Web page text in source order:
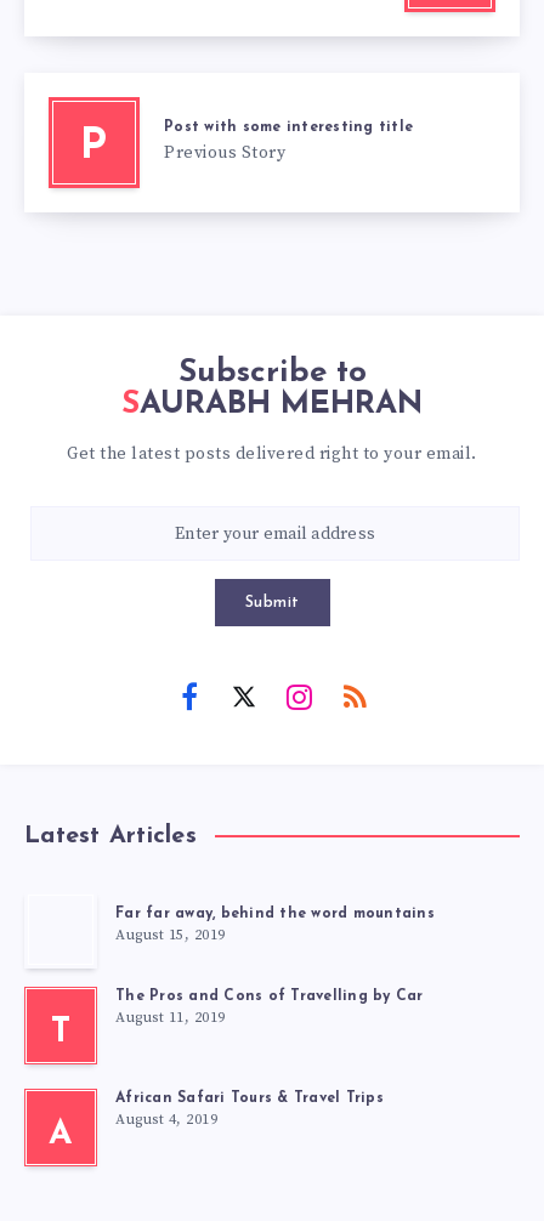
P Post with some interesting title
Previous Story
Subscribe to
SAURABH MEHRAN
Get the latest posts delivered right to your email.
Submit
Latest Articles
Far far away, behind the word mountains
August 15, 2019
T
The Pros and Cons of Travelling by Car
August 11, 2019
A
African Safari Tours & Travel Trips
August 4, 2019